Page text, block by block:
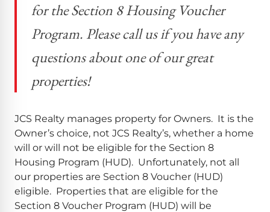
for the Section 8 Housing Voucher
Program. Please call us if you have any
questions about one of our great
properties!
JCS Realty manages property for Owners. It is the
Owner’s choice, not JCS Realty’s, whether a home
will or will not be eligible for the Section 8
Housing Program (HUD). Unfortunately, not all
our properties are Section 8 Voucher (HUD)
eligible. Properties that are eligible for the
Section 8 Voucher Program (HUD) will be